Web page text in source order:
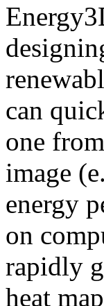
can
one
image
energy
on
rapidly
heat